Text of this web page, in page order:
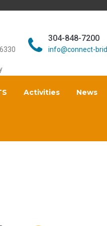
304-848-7200
info@connect-
Activities News